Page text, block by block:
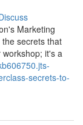
Marketing
secrets that
it's a
secrets-to-